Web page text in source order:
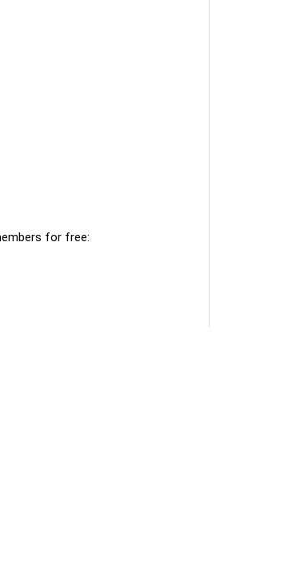
for free: